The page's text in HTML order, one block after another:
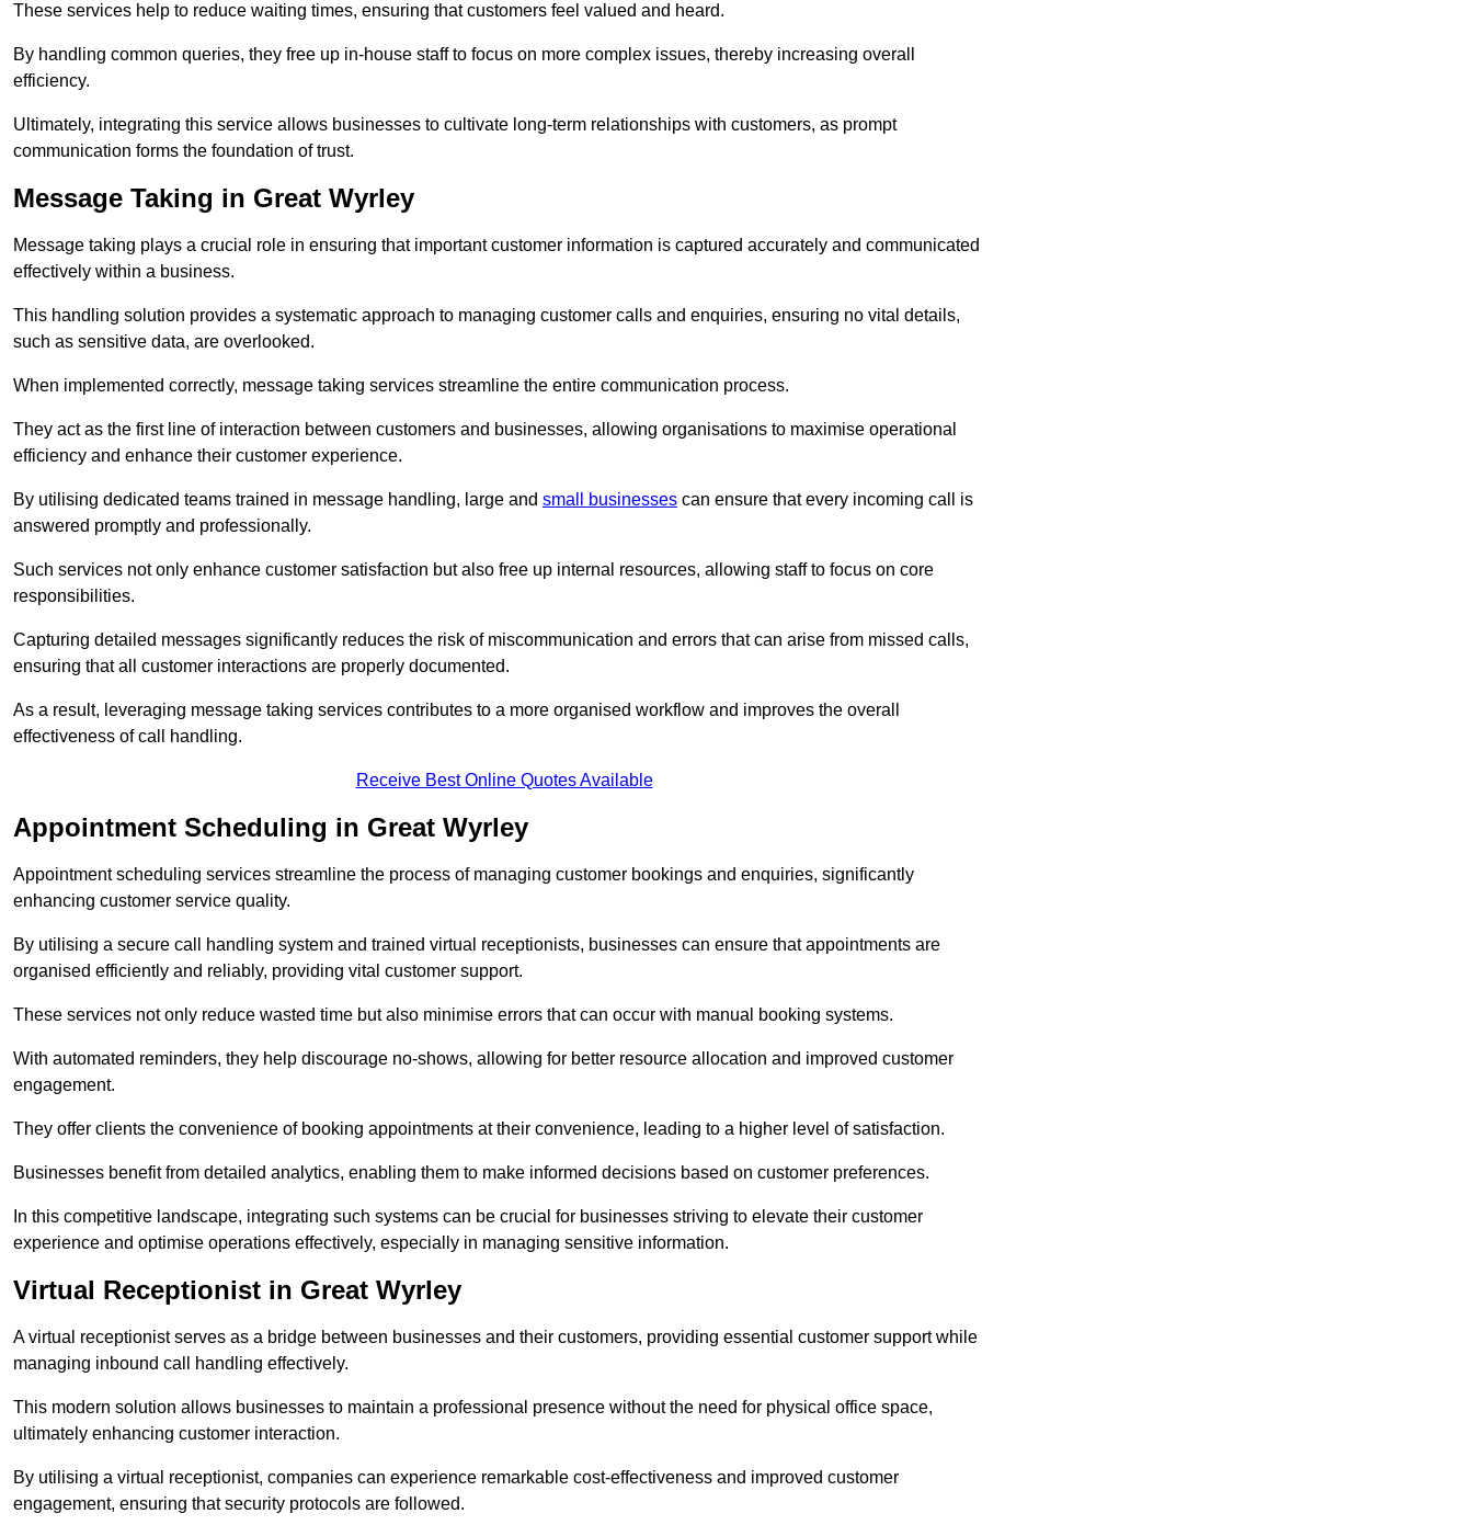
These services help to reduce waiting times, ensuring that customers feel valued and heard.
By handling common queries, they free up in-house staff to focus on more complex issues, thereby increasing overall
efficiency.
Ultimately, integrating this service allows businesses to cultivate long-term relationships with customers, as prompt
communication forms the foundation of trust.
Message Taking in Great Wyrley
Message taking plays a crucial role in ensuring that important customer information is captured accurately and communicated
effectively within a business.
This handling solution provides a systematic approach to managing customer calls and enquiries, ensuring no vital details,
such as sensitive data, are overlooked.
When implemented correctly, message taking services streamline the entire communication process.
They act as the first line of interaction between customers and businesses, allowing organisations to maximise operational
efficiency and enhance their customer experience.
By utilising dedicated teams trained in message handling, large and small businesses can ensure that every incoming call is
answered promptly and professionally.
Such services not only enhance customer satisfaction but also free up internal resources, allowing staff to focus on core
responsibilities.
Capturing detailed messages significantly reduces the risk of miscommunication and errors that can arise from missed calls,
ensuring that all customer interactions are properly documented.
As a result, leveraging message taking services contributes to a more organised workflow and improves the overall
effectiveness of call handling.
Receive Best Online Quotes Available
Appointment Scheduling in Great Wyrley
Appointment scheduling services streamline the process of managing customer bookings and enquiries, significantly
enhancing customer service quality.
By utilising a secure call handling system and trained virtual receptionists, businesses can ensure that appointments are
organised efficiently and reliably, providing vital customer support.
These services not only reduce wasted time but also minimise errors that can occur with manual booking systems.
With automated reminders, they help discourage no-shows, allowing for better resource allocation and improved customer
engagement.
They offer clients the convenience of booking appointments at their convenience, leading to a higher level of satisfaction.
Businesses benefit from detailed analytics, enabling them to make informed decisions based on customer preferences.
In this competitive landscape, integrating such systems can be crucial for businesses striving to elevate their customer
experience and optimise operations effectively, especially in managing sensitive information.
Virtual Receptionist in Great Wyrley
A virtual receptionist serves as a bridge between businesses and their customers, providing essential customer support while
managing inbound call handling effectively.
This modern solution allows businesses to maintain a professional presence without the need for physical office space,
ultimately enhancing customer interaction.
By utilising a virtual receptionist, companies can experience remarkable cost-effectiveness and improved customer
engagement, ensuring that security protocols are followed.